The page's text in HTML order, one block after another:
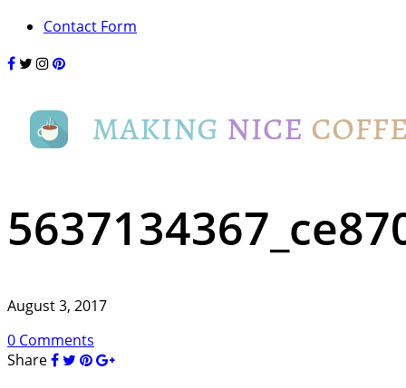
Contact Form
August 3, 2017
0 Comments
Share